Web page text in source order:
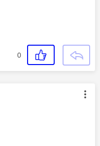
0
authored by: